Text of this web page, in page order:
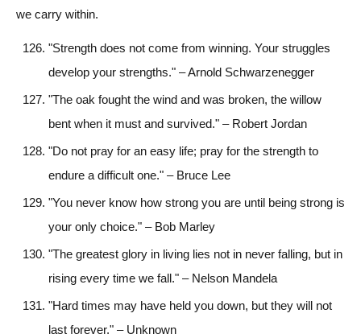
we carry within.
"Strength does not come from winning. Your struggles
develop your strengths." – Arnold Schwarzenegger
"The oak fought the wind and was broken, the willow
bent when it must and survived." – Robert Jordan
"Do not pray for an easy life; pray for the strength to
endure a difficult one." – Bruce Lee
"You never know how strong you are until being strong is
your only choice." – Bob Marley
"The greatest glory in living lies not in never falling, but in
rising every time we fall." – Nelson Mandela
"Hard times may have held you down, but they will not
last forever." – Unknown